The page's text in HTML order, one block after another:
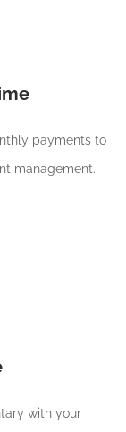
payments to
management.
with your